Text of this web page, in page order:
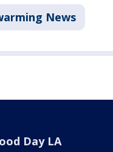
News
Day LA